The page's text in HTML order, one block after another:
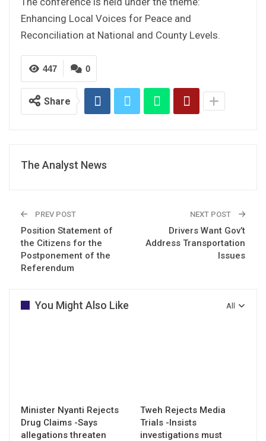
Enhancing Local Voices for Peace and
Reconciliation at National and County Levels.
0
447
Share
The Analyst News
PREV POST
Position Statement of
the Citizens for the
Postponement of the
Referendum
NEXT POST
Drivers Want Gov’t
Address Transportation
Issues
All
You Might Also Like
Minister Nyanti Rejects
Drug Claims -Says
allegations threaten
Tweh Rejects Media
Trials -Insists
investigations must